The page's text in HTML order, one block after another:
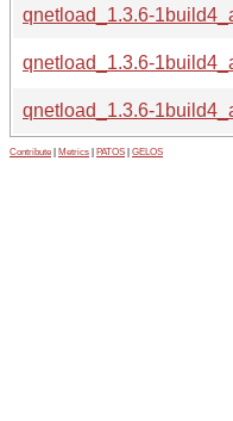
qnetload_1.3.6-
qnetload_1.3.6-
qnetload_1.3.6-
Contribute Metrics PATOS GELOS